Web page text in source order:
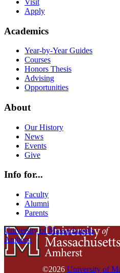
Apply
Academics
Year-by-Year Guides
Courses
Honors Thesis
Advising
Opportunities
About
Our History
News
Events
Give
Info for...
Faculty
Alumni
Parents
University of Massachusetts
Amherst
©2026 University of